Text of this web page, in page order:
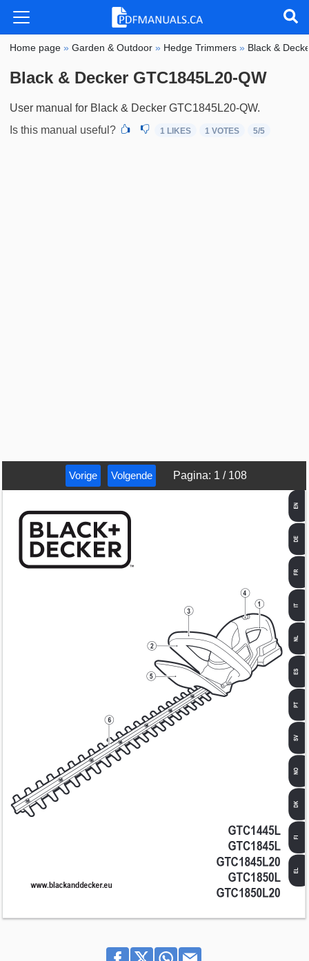
Home page »Garden & Outdoor » Hedge Trimmers » Black &
Black & Decker GTC1845L20-QW
User manual for Black & Decker GTC1845L20-QW.
Is this manual useful?
1 LIKES 1 VOTES 5/5
Vorige Volgende Pagina: 1 / 108